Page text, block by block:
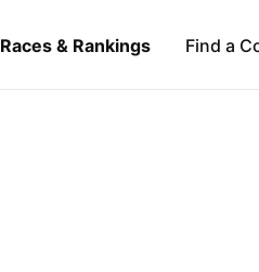
Races & Rankings Find a